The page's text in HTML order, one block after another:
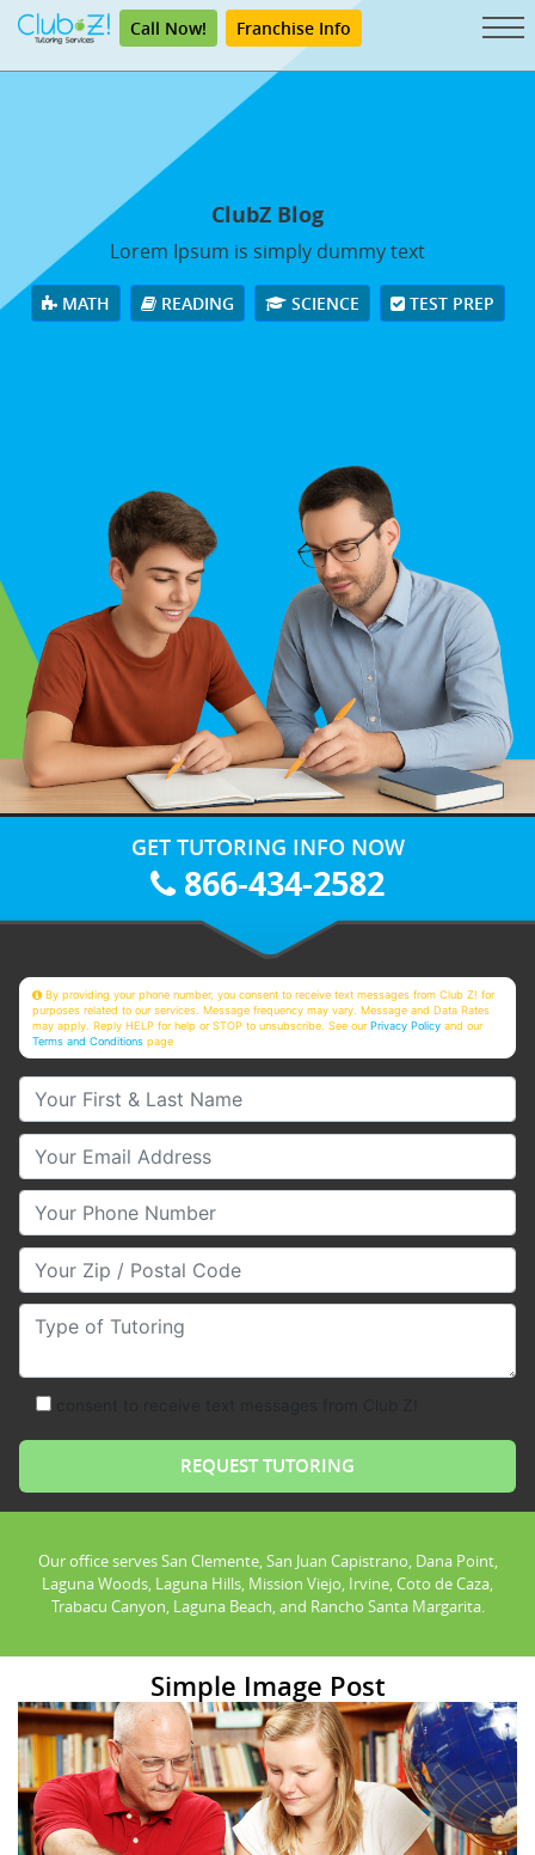
Call Now! Franchise Info
ClubZ Blog
Lorem Ipsum is simply dummy text
MATH READING SCIENCE TEST PREP
GET TUTORING INFO NOW
866-434-2582
By providing your phone number, you consent to receive text messages from Club Z! for
purposes related to our services. Message frequency may vary. Message and Data Rates
may apply. Reply HELP for help or STOP to unsubscribe. See ourPrivacy Policy and our
Terms and Conditions page
Your First & Last Name
Your Email
Your Phone Number
Your Zip/Postal Code
Type of Tutoring
Our office serves San Clemente, San Juan Capistrano, Dana Point,
Laguna Woods, Laguna Hills, Mission Viejo, Irvine, Coto de Caza,
Trabacu Canyon, Laguna Beach, and Rancho Santa Margarita.
Simple Image Post